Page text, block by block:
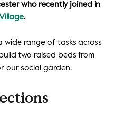
who recently joined in
.
wide range of tasks across
two raised beds from
our social garden.